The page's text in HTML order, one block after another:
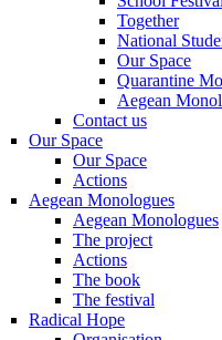
Together
National
Our Space
Quarantine
Aegean
Contact us
Our Space
Our Space
Actions
Aegean Monologues
Aegean Monologues
The project
Actions
The book
The festival
Radical Hope